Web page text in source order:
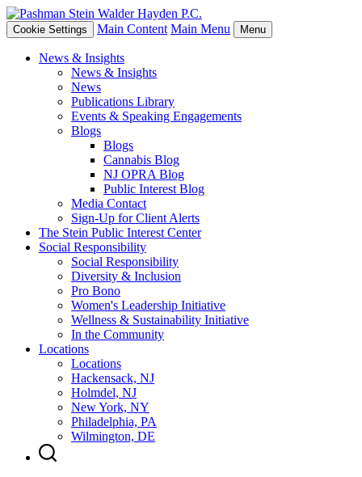
Cookie Settings Main Content Main Menu Menu
News & Insights
News & Insights
News
Publications Library
Events & Speaking Engagements
Blogs
Blogs
Cannabis Blog
NJ OPRA Blog
Public Interest Blog
Media Contact
Sign-Up for Client Alerts
The Stein Public Interest Center
Social Responsibility
Social Responsibility
Diversity & Inclusion
Pro Bono
Women's Leadership Initiative
Wellness & Sustainability Initiative
In the Community
Locations
Locations
Hackensack, NJ
Holmdel, NJ
New York, NY
Philadelphia, PA
Wilmington, DE